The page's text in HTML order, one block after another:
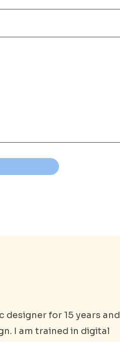
designer for 15 years and
I am trained in digital